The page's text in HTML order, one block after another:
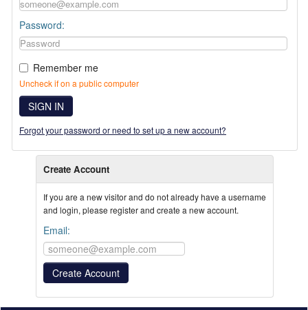
Password:
Remember me
Uncheck if on a public computer
SIGN IN
Forgot your password or need to set up a new account?
Create Account
If you are a new visitor and do not already have a username
and login, please register and create a new account.
Email: